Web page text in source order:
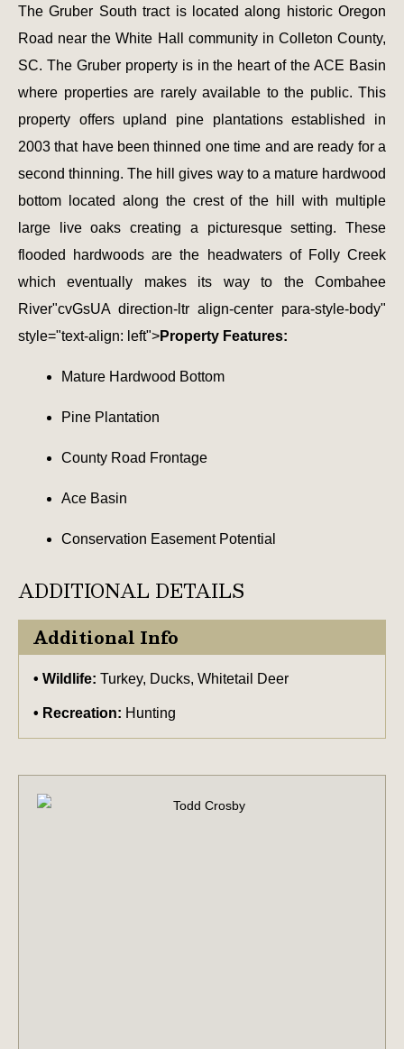
The Gruber South tract is located along historic Oregon
Road near the White Hall community in Colleton County,
SC. The Gruber property is in the heart of the ACE Basin
where properties are rarely available to the public. This
property offers upland pine plantations established in
2003 that have been thinned one time and are ready for a
second thinning. The hill gives way to a mature hardwood
bottom located along the crest of the hill with multiple
large live oaks creating a picturesque setting. These
flooded hardwoods are the headwaters of Folly Creek
which eventually makes its way to the Combahee
River"cvGsUA direction-ltr align-center para-style-body"
style="text-align: left">Property Features:
Mature Hardwood Bottom
Pine Plantation
County Road Frontage
Ace Basin
Conservation Easement Potential
ADDITIONAL DETAILS
Additional Info
Wildlife: Turkey, Ducks, Whitetail Deer
Recreation: Hunting